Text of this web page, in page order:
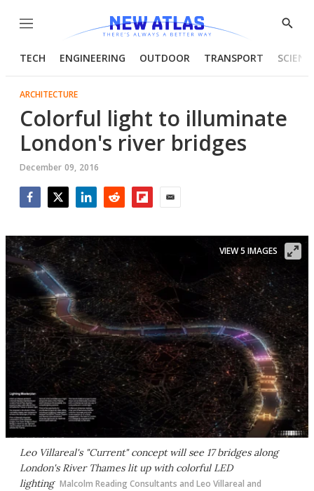
Menu
Show
TECH ENGINEERING OUTDOOR TRANSPORT
ARCHITECTURE
Colorful light to illuminate
London's river bridges
December 09, 2016
Leo Villareal's "Current" concept will see 17 bridges along
London's River Thames lit up with colorful LED
lighting Malcolm Reading Consultants and Leo Villareal and
VIEW 5 IMAGES